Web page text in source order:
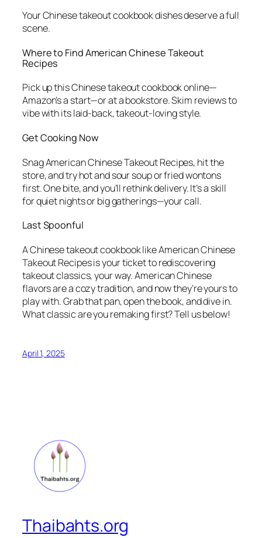
YourChinese takeout cookbookdishes deserve a full
scene.
Where to FindAmerican Chinese Takeout
Recipes
Pick up thisChinese takeout cookbookonline—
Amazon’s a start—or at a bookstore. Skim reviews to
vibe with its laid-back, takeout-loving style.
Get Cooking Now
SnagAmerican Chinese Takeout Recipes, hit the
store, and try hot and sour soup or fried wontons
first. One bite, and you’ll rethink delivery. It’s a skill
for quiet nights or big gatherings—your call.
Last Spoonful
AChinese takeout cookbooklikeAmerican Chinese
Takeout Recipesis your ticket to rediscovering
takeout classics, your way. American Chinese
flavors are a cozy tradition, and now they’re yours to
play with. Grab that pan, open the book, and dive in.
What classic are you remaking first? Tell us below!
April 1, 2025
Thaibahts.org